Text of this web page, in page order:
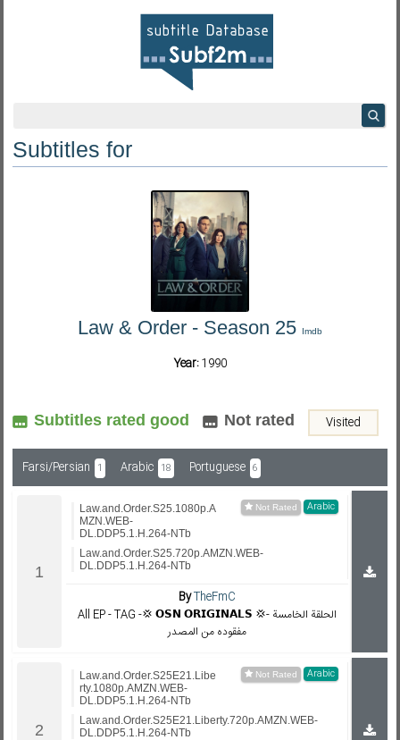
Subf2m 3.0
Subtitles for
Law & Order - Season 25 Imdb
Year:1990
Subtitles rated good Not rated Visited
Farsi/Persian 1 Arabic 18 Portuguese 6
Arabic
Law.and.Order.S25.1080p.A
MZN.WEB-
DL.DDP5.1.H.264-NTb
Law.and.Order.S25.720p.AMZN.WEB-
DL.DDP5.1.H.264-NTb
ByTheFmC
All EP - TAG -💢 𝗢𝗦𝗡 𝗢𝗥𝗜𝗚𝗜𝗡𝗔𝗟𝗦 💢- الحلقة الخامسة
مفقوده من المصدر
Arabic
Law.and.Order.S25E21.Libe
rty.1080p.AMZN.WEB-
DL.DDP5.1.H.264-NTb
Law.and.Order.S25E21.Liberty.720p.AMZN.WEB-
DL.DDP5.1.H.264-NTb